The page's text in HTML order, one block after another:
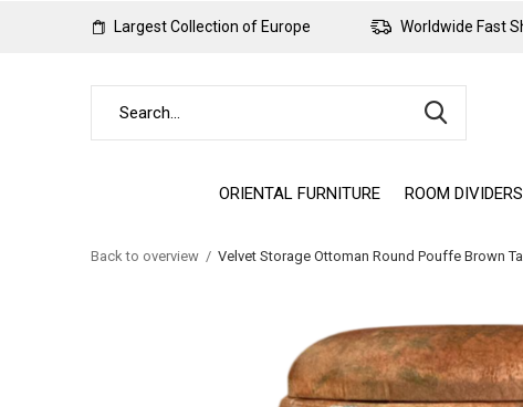
ORIENTAL FURNITURE ROOM DIVIDERS
Largest Collection of Europe Worldwide Fast
Back to overview Velvet Storage Ottoman Round Pouffe Brown